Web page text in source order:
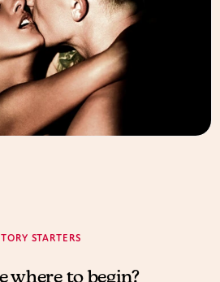
STARTERS
where to begin?